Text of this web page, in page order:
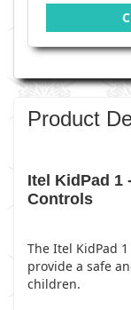
Product
Itel KidPad 1
Controls
The Itel KidPad
provide a safe
children.